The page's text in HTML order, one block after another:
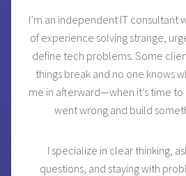
I’m an independent IT consultant
of experience solving strange,
define tech problems. Some
things break and no one knows
me in afterward—when it’s time
went wrong and build
I specialize in clear thinking,
questions, and staying with